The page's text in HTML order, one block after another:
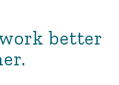
better